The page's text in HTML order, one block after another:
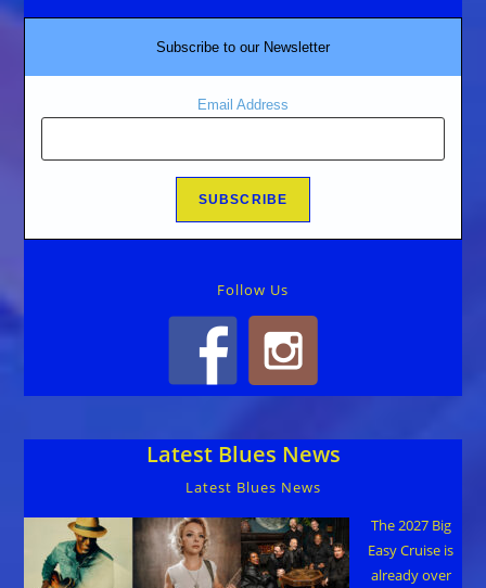
Subscribe to our Newsletter
Email Address
Follow Us
Latest Blues News
Latest Blues News
The 2027 Big
Easy Cruise is
already over